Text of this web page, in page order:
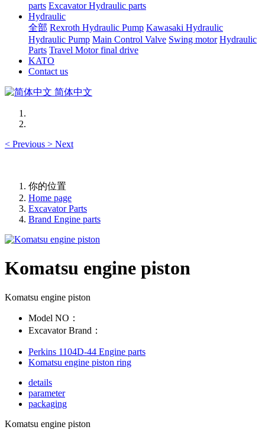
parts Excavator Hydraulic parts
Hydraulic
全部 Rexroth Hydraulic Pump Kawasaki Hydraulic
Hydraulic Pump Main Control Valve Swing motor Hydraulic
Parts Travel Motor final drive
KATO
Contact us
简体中文
< Previous > Next
你的位置
Home page
Excavator Parts
Brand Engine parts
Komatsu engine piston
Komatsu engine piston
Model NO：
Excavator Brand：
Perkins 1104D-44 Engine parts
Komatsu engine piston ring
details
parameter
packaging
Komatsu engine piston